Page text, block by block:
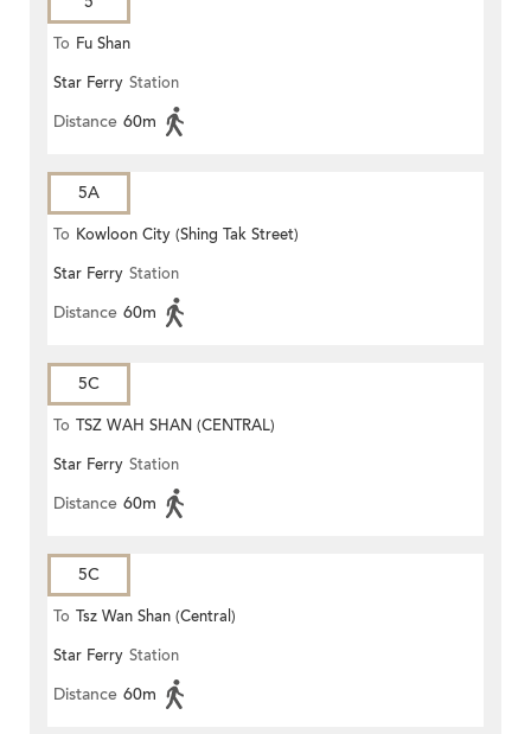
To Fu Shan
Star Ferry Station
Distance 60m
5A
To Kowloon City (Shing Tak Street)
Star Ferry Station
Distance 60m
5C
To TSZ WAH SHAN (CENTRAL)
Star Ferry Station
Distance 60m
5C
To Tsz Wan Shan (Central)
Star Ferry Station
Distance 60m